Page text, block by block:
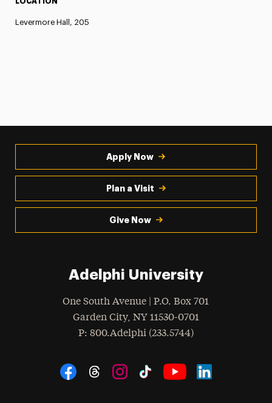
Levermore Hall, 205
Apply Now
Plan a Visit
Give Now
Adelphi University
One South Avenue | P.O. Box 701
Garden City, NY 11530-0701
Phone
: 800.Adelphi (233.5744)
Social Navigation